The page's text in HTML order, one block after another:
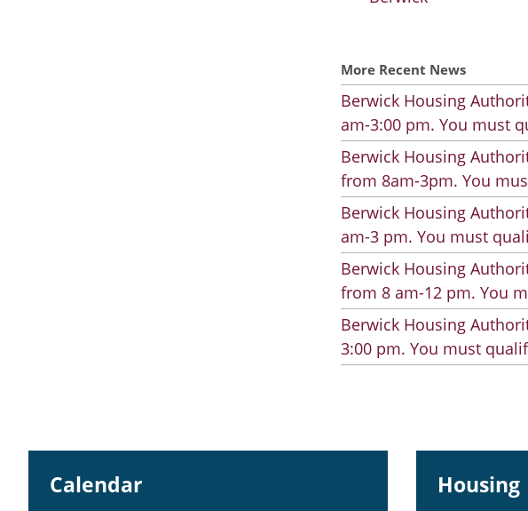
More Recent News
Berwick Housing
am-3:00 pm. You must
Berwick Housing
from 8am-3pm. You
Berwick Housing
am-3 pm. You must
Berwick Housing
from 8 am-12 pm. You
Berwick Housing
3:00 pm. You must
Calendar Housing